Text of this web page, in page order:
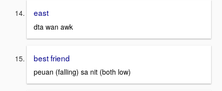
east
dta wan awk
best friend
peuan (falling) sa nit (both low)